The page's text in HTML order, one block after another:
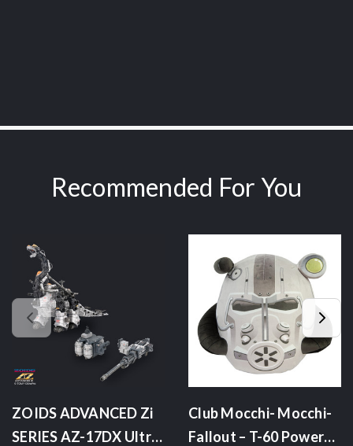
Recommended For You
ZOIDS ADVANCED Zi
SERIES AZ-17DX Ultra
Club Mocchi- Mocchi-
Fallout – T-60 Power